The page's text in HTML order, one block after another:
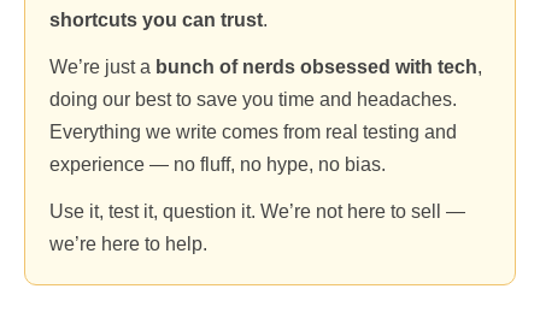
shortcuts you can trust.
We’re just a bunch of nerds obsessed with tech,
doing our best to save you time and headaches.
Everything we write comes from real testing and
experience — no fluff, no hype, no bias.
Use it, test it, question it. We’re not here to sell —
we’re here to help.